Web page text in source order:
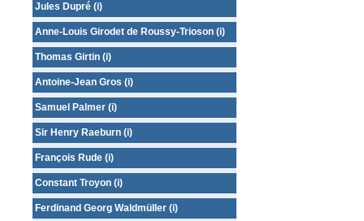
Jules Dupré (i)
Anne-Louis Girodet de Roussy-Trioson (i)
Thomas Girtin (i)
Antoine-Jean Gros (i)
Samuel Palmer (i)
Sir Henry Raeburn (i)
François Rude (i)
Constant Troyon (i)
Ferdinand Georg Waldmüller (i)